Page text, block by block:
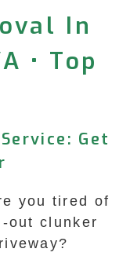
In
• Top
Get
you tired of
out clunker